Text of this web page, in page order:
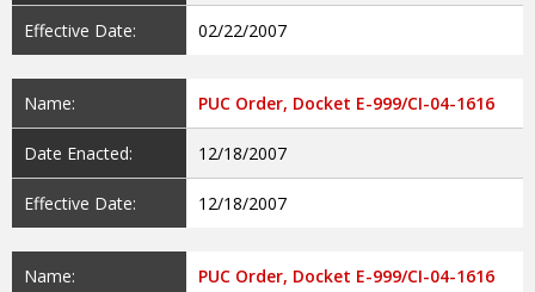
Effective Date: 02/22/2007
Name: PUC Order, Docket E-999/CI-04-1616
Date Enacted: 12/18/2007
Effective Date: 12/18/2007
Name: PUC Order, Docket E-999/CI-04-1616